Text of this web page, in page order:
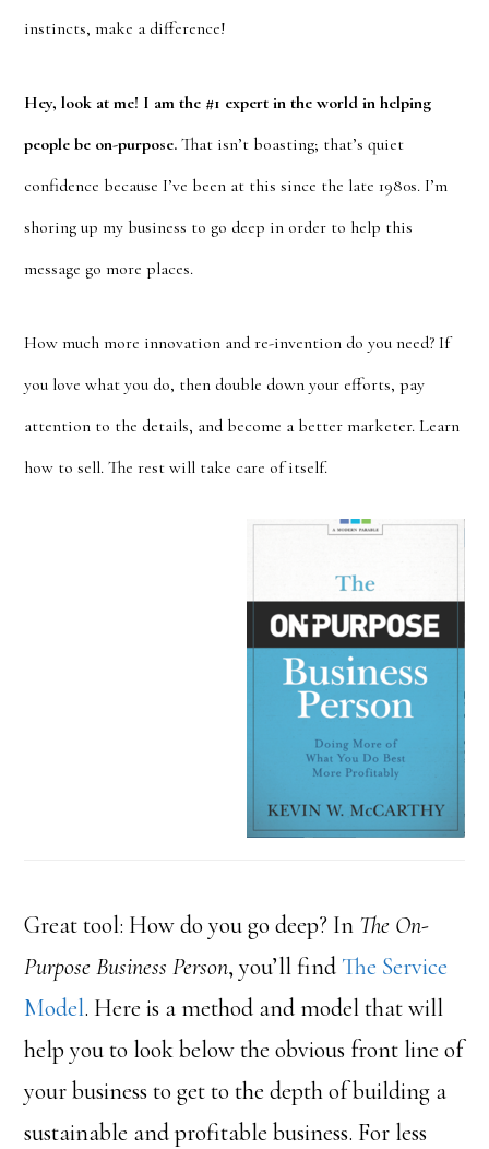
instincts, make a difference!
Hey, look at me! I am the #1 expert in the world in helping
people be on-purpose. That isn’t boasting; that’s quiet
confidence because I’ve been at this since the late 1980s. I’m
shoring up my business to go deep in order to help this
message go more places.
How much more innovation and re-invention do you need? If
you love what you do, then double down your efforts, pay
attention to the details, and become a better marketer. Learn
how to sell. The rest will take care of itself.
Great tool: How do you go deep? In The On-
Purpose Business Person, you’ll find The Service
Model. Here is a method and model that will
help you to look below the obvious front line of
your business to get to the depth of building a
sustainable and profitable business. For less